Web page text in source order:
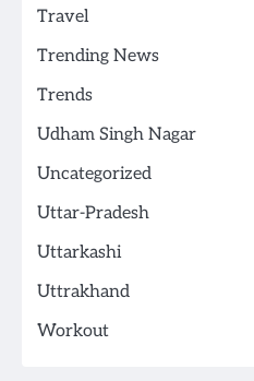
Travel
Trending News
Trends
Udham Singh Nagar
Uncategorized
Uttar-Pradesh
Uttarkashi
Uttrakhand
Workout